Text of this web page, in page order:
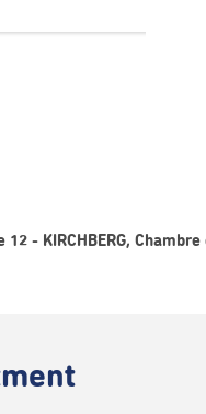
- KIRCHBERG,